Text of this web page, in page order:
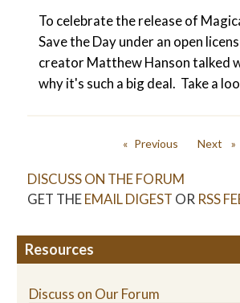
To celebrate the release of
Save the Day under an open
creator Matthew Hanson talked
why it's such a big deal. Take a
Previous
Next
DISCUSS ON THE FORUM
GET THEEMAIL DIGEST OR RSS
Resources
Discuss on Our Forum